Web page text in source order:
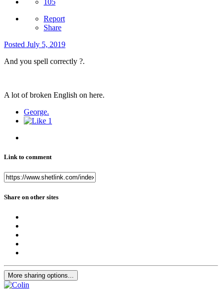
105
Report
Share
Posted July 5, 2019
And you spell correctly ?.
A lot of broken English on here.
George.
1
Link to comment
Share on other sites
More sharing options...